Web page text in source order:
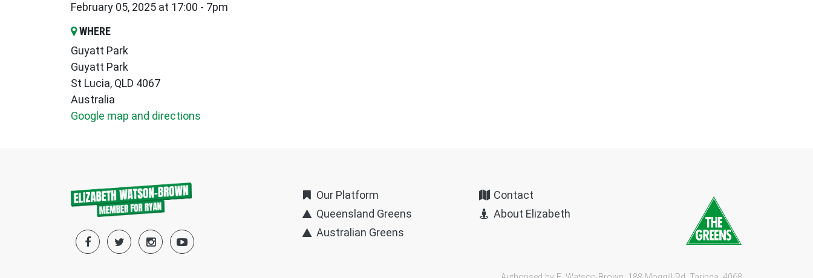
February 05, 2025 at 17:00 - 7pm
WHERE
Guyatt Park
Guyatt Park
St Lucia, QLD 4067
Australia
Google map and directions
Our Platform
Queensland Greens
Australian Greens
Contact
About Elizabeth